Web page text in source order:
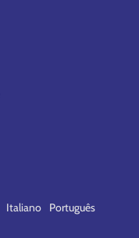
Italiano Português